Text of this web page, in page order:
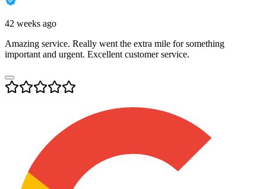
42 weeks ago
Amazing service. Really went the extra mile for something
important and urgent. Excellent customer service.